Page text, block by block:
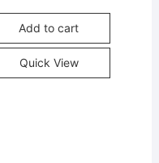
Add to cart
Quick View